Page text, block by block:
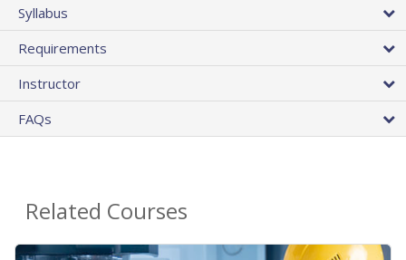
Syllabus
Requirements
Instructor
FAQs
Related Courses